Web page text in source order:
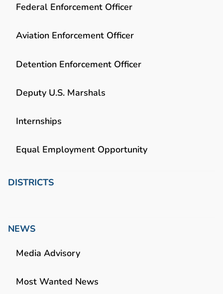
Federal Enforcement Officer
Aviation Enforcement Officer
Detention Enforcement Officer
Deputy U.S. Marshals
Internships
Equal Employment Opportunity
DISTRICTS
NEWS
Media Advisory
Most Wanted News